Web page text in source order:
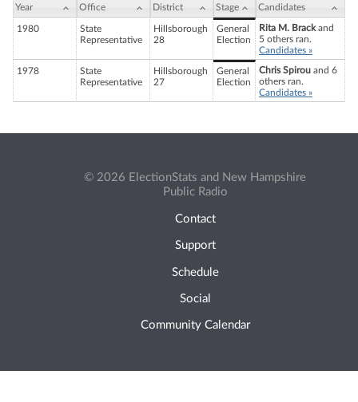
Year Office District Stage Candidates
1980
State
Representative
Hillsborough
28
General
Election
Rita M. Brackand
5 others ran.
Candidates »
1978
State
Representative
Hillsborough
27
General
Election
Chris Spirou and 6
others ran.
Candidates »
© 2026 ElectionStats and New Hampshire
Public Radio
Contact
Support
Schedule
Social
Community Calendar